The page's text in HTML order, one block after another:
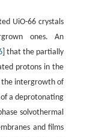
UiO-66 crystals
ones. An
] that the partially
protons in the
the intergrowth of
a deprotonating
solvothermal
and films